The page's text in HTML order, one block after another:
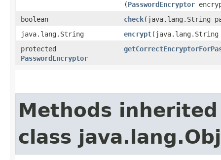
(PasswordEncryptor
boolean
check​(java.lang.String
java.lang.String
encrypt​(java.lang.String
protected
PasswordEncryptor
Methods
class